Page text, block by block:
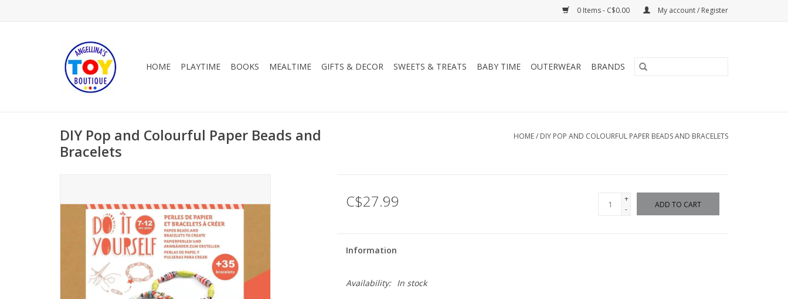
0 Items - C$0.00 My account / Register
HOME PLAYTIME BOOKS MEALTIME GIFTS & DECOR SWEETS & TREATS BABY TIME OUTERWEAR BRANDS
DIY Pop and Colourful Paper Beads and
Bracelets
HOME/ DIY POP AND COLOURFUL PAPER BEADS AND BRACELETS
C$27.99
+
-
ADD TO CART
Information
Availability: In stock